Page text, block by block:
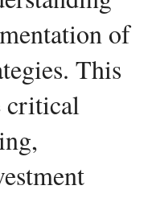
of
This
critical